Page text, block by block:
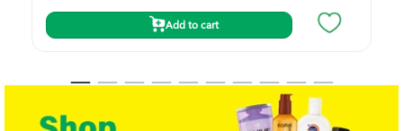
Add to cart